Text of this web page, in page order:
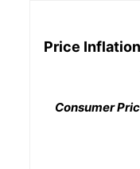
Price
Consumer